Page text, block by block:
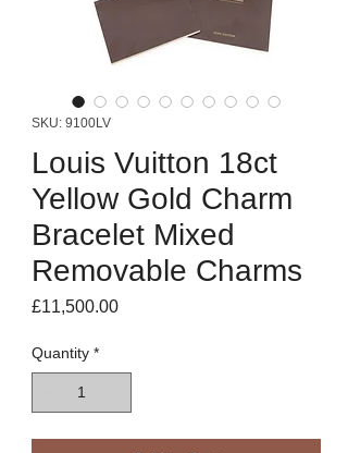
SKU: 9100LV
Louis Vuitton 18ct
Yellow Gold Charm
Bracelet Mixed
Removable Charms
£11,500.00Price
Quantity *